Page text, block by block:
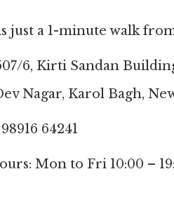
just a 1-minute walk
6, Kirti Sandan
Nagar, Karol Bagh,
64241
Mon to Fri 10:00 –